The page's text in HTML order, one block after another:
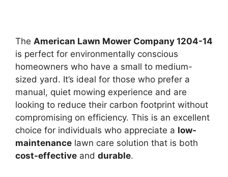
The American Lawn Mower Company 1204-14
is perfect for environmentally conscious
homeowners who have a small to medium-
sized yard. It’s ideal for those who prefer a
manual, quiet mowing experience and are
looking to reduce their carbon footprint without
compromising on efficiency. This is an excellent
choice for individuals who appreciate a low-
maintenance lawn care solution that is both
cost-effective and durable.